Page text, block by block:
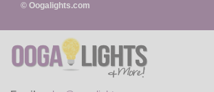
© Oogalights.com